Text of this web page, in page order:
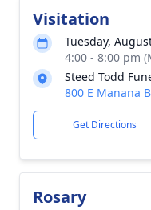
Visitation
Tuesday,
4:00 - 8:00 pm
Steed Todd
800 E Manana
Get Directions
Rosary